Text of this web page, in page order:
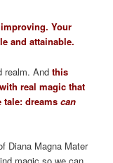
Your
and attainable.
realm. Andthis
real magic that
tale: dreamscan
Diana Magna Mater
magic so we can